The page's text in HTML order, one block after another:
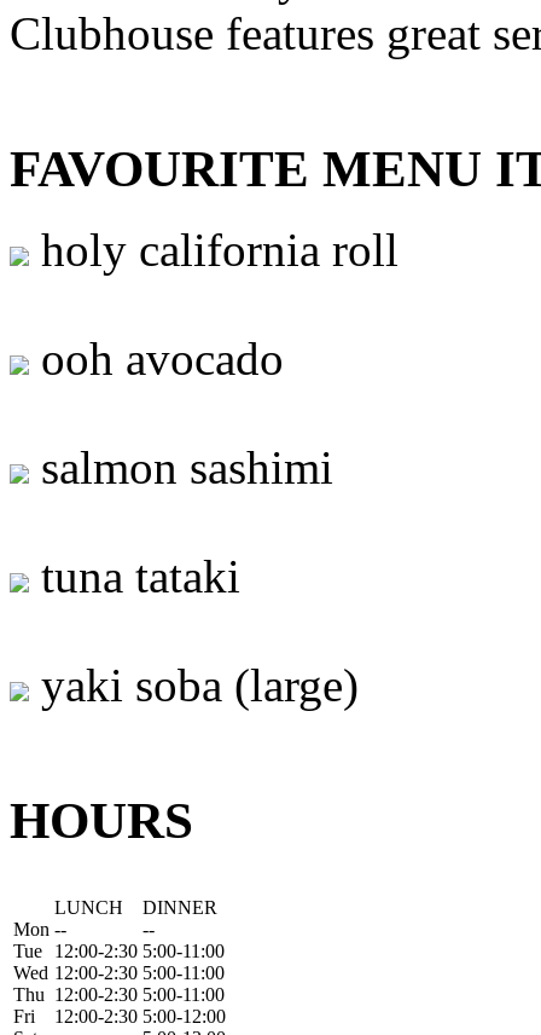
Clubhouse features great
FAVOURITE MENU
holy california roll
ooh avocado
salmon sashimi
tuna tataki
yaki soba (large)
HOURS
Mon
Tue
Wed
Thu
Fri
LUNCH
--
12:00-2:30
12:00-2:30
12:00-2:30
12:00-2:30
DINNER
--
5:00-11:00
5:00-11:00
5:00-11:00
5:00-12:00